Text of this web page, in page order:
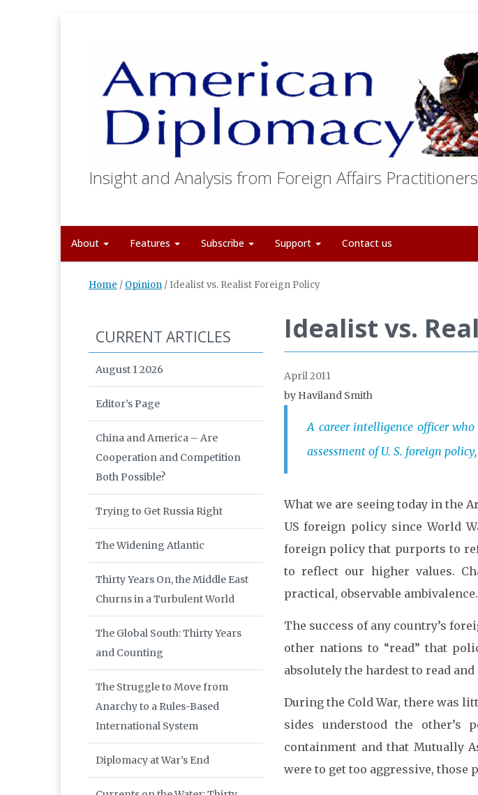
Insight and Analysis from Foreign Affairs
About Features Subscribe Support Contact us
Home / Opinion / Idealist vs. Realist Foreign Policy
Idealist vs.
April 2011
by Haviland Smith
A career intelligence officer
assessment of U. S. foreign
What we are seeing today in the
US foreign policy since World
foreign policy that purports to
to reflect our higher values.
practical, observable ambivalence.
The success of any country’s
other nations to “read” that
absolutely the hardest to read
During the Cold War, there was
sides understood the other’s
containment and that Mutually
were to get too aggressive,
CURRENT ARTICLES
August 1 2026
Editor’s Page
China and America – Are
Cooperation and Competition
Both Possible?
Trying to Get Russia Right
The Widening Atlantic
Thirty Years On, the Middle East
Churns in a Turbulent World
The Global South: Thirty Years
and Counting
The Struggle to Move from
Anarchy to a Rules-Based
International System
Diplomacy at War’s End